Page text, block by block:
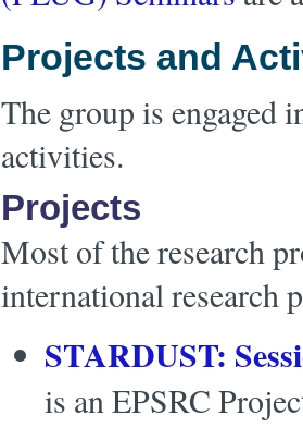
Projects and
The group is engaged
activities.
Projects
Most of the research
international research
STARDUST:
is an EPSRC